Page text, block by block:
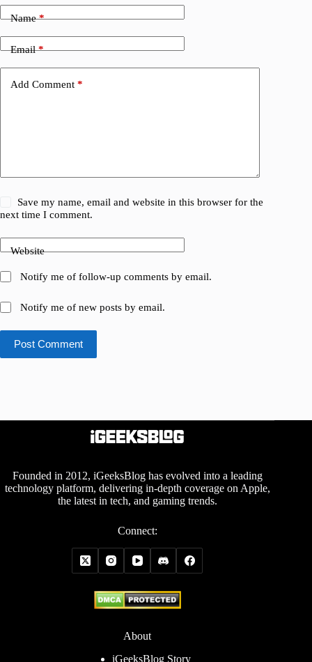
Name*
Email*
Add Comment *
Save my name, email and website in this browser for the
next time I comment.
Website
Notify me of follow-up comments by email.
Notify me of new posts by email.
Post Comment
Founded in 2012, iGeeksBlog has evolved into a leading
technology platform, delivering in-depth coverage on Apple,
the latest in tech, and gaming trends.
Connect:
About
iGeeksBlog Story